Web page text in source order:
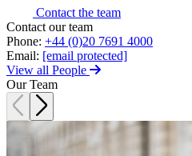
← Back to Services
× back to menu
About us
About us
B Corp
Construction
Construction
Building Contracts,
Guarantees
Building Safety and Cladding
Construction Disputes
Real Estate Finance
Contact the team
Contact our team
Phone: +44 (0)20 7691 4000
Email: [email protected]
View all People
Our Team